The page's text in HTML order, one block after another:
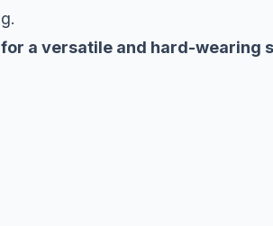
for a versatile and hard-wearing